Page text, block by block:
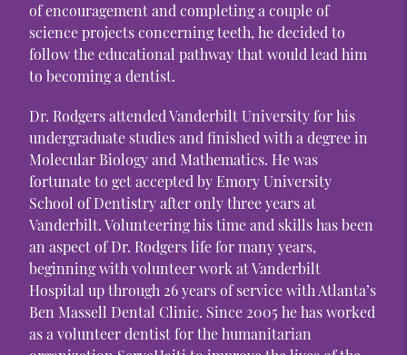
of encouragement and completing a couple of
science projects concerning teeth, he decided to
follow the educational pathway that would lead him
to becoming a dentist.
Dr. Rodgers attended Vanderbilt University for his
undergraduate studies and finished with a degree in
Molecular Biology and Mathematics. He was
fortunate to get accepted by Emory University
School of Dentistry after only three years at
Vanderbilt. Volunteering his time and skills has been
an aspect of Dr. Rodgers life for many years,
beginning with volunteer work at Vanderbilt
Hospital up through 26 years of service with Atlanta’s
Ben Massell Dental Clinic. Since 2005 he has worked
as a volunteer dentist for the humanitarian